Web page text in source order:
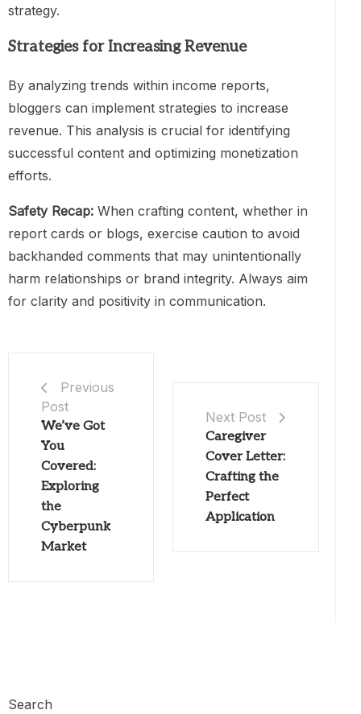
strategy.
Strategies for Increasing Revenue
By analyzing trends within income reports,
bloggers can implement strategies to increase
revenue. This analysis is crucial for identifying
successful content and optimizing monetization
efforts.
Safety Recap: When crafting content, whether in
report cards or blogs, exercise caution to avoid
backhanded comments that may unintentionally
harm relationships or brand integrity. Always aim
for clarity and positivity in communication.
Previous
Post
We’ve Got
You
Covered:
Exploring
the
Cyberpunk
Market
Next Post
Caregiver
Cover Letter:
Crafting the
Perfect
Application
Search